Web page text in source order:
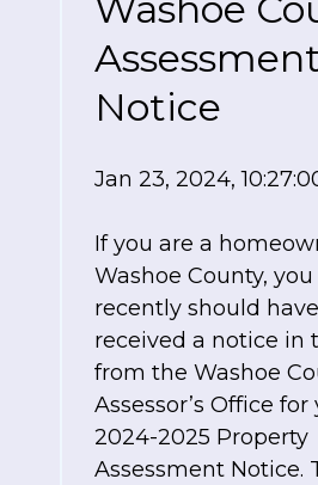
Notice
Jan 23, 2024,
If you are a
Washoe County, you
recently should have
received a notice in
from the Washoe
Assessor’s Office for
2024-2025 Property
Assessment Notice.